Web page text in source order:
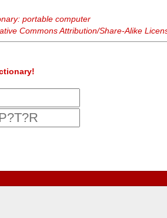
portable computer
Commons Attribution/Share-Alike